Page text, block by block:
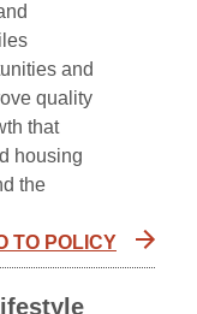
and
quality
that
housing
the
TO POLICY